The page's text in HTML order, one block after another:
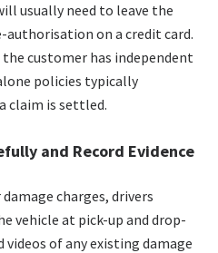
usually need to leave the
authorisation on a credit card.
customer has independent
policies typically
claim is settled.
and Record Evidence
charges, drivers
vehicle at pick-up and drop-
of any existing damage